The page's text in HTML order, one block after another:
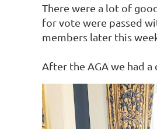
There were a lot of
for vote were passed
members later this
After the AGA we had